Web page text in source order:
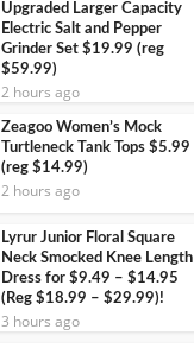
Upgraded Larger Capacity
Electric Salt and Pepper
Grinder Set $19.99 (reg
$59.99)
2 hours ago
Zeagoo Women’s Mock
Turtleneck Tank Tops $5.99
(reg $14.99)
2 hours ago
Lyrur Junior Floral Square
Neck Smocked Knee Length
Dress for $9.49 – $14.95
(Reg $18.99 – $29.99)!
3 hours ago